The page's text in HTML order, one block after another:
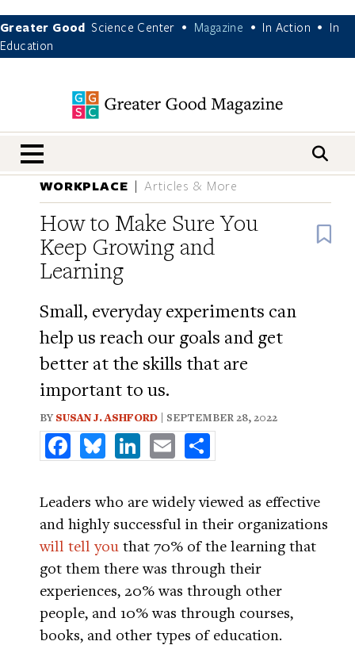
Greater Good Science Center • Magazine • In Action •
In
Education
nav menu
WORKPLACE Articles & More
How to Make Sure You
Keep Growing and
Learning
Small, everyday experiments can
help us reach our goals and get
better at the skills that are
important to us.
BY SUSAN J. ASHFORD | SEPTEMBER 28, 2022
FacebookBlueskyLinkedInEmail
Leaders who are widely viewed as effective
and highly successful in their organizations
will tell you that 70% of the learning that
got them there was through their
experiences, 20% was through other
people, and 10% was through courses,
books, and other types of education.